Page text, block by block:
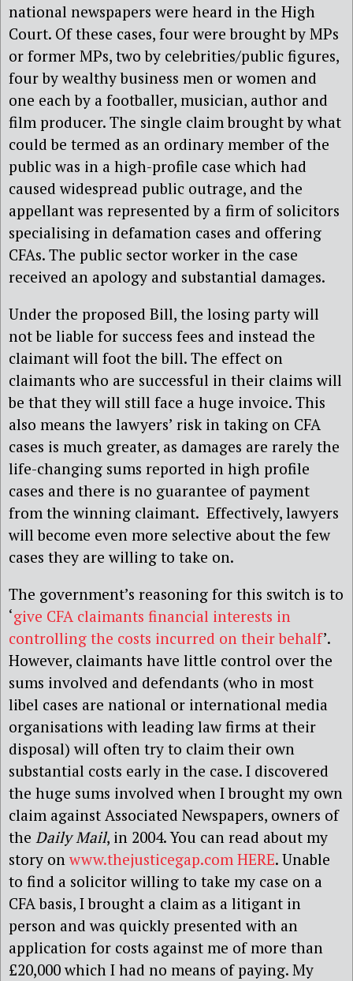
national newspapers were heard in the High
Court. Of these cases, four were brought by MPs
or former MPs, two by celebrities/public figures,
four by wealthy business men or women and
one each by a footballer, musician, author and
film producer. The single claim brought by what
could be termed as an ordinary member of the
public was in a high-profile case which had
caused widespread public outrage, and the
appellant was represented by a firm of solicitors
specialising in defamation cases and offering
CFAs. The public sector worker in the case
received an apology and substantial damages.
Under the proposed Bill, the losing party will
not be liable for success fees and instead the
claimant will foot the bill. The effect on
claimants who are successful in their claims will
be that they will still face a huge invoice. This
also means the lawyers’ risk in taking on CFA
cases is much greater, as damages are rarely the
life-changing sums reported in high profile
cases and there is no guarantee of payment
from the winning claimant. Effectively, lawyers
will become even more selective about the few
cases they are willing to take on.
The government’s reasoning for this switch is to
‘give CFA claimants financial interests in
controlling the costs incurred on their behalf’.
However, claimants have little control over the
sums involved and defendants (who in most
libel cases are national or international media
organisations with leading law firms at their
disposal) will often try to claim their own
substantial costs early in the case. I discovered
the huge sums involved when I brought my own
claim against Associated Newspapers, owners of
the Daily Mail, in 2004. You can read about my
story on www.thejusticegap.com HERE. Unable
to find a solicitor willing to take my case on a
CFA basis, I brought a claim as a litigant in
person and was quickly presented with an
application for costs against me of more than
£20,000 which I had no means of paying. My